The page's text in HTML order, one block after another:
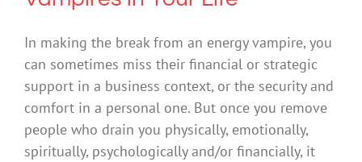
In making the break from an energy vampire, you
can sometimes miss their financial or strategic
support in a business context, or the security and
comfort in a personal one. But once you remove
people who drain you physically, emotionally,
spiritually, psychologically and/or financially, it